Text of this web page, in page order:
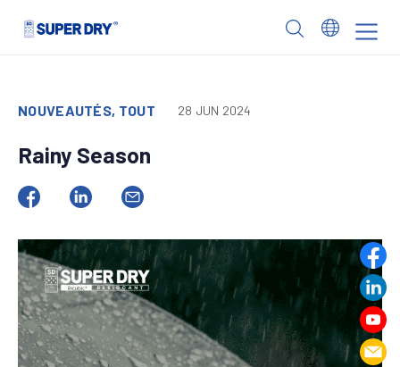
NOUVEAUTÉS, TOUT 28 JUN 2024
Rainy Season